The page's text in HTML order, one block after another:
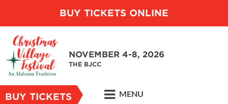
BUY TICKETS ONLINE
NOVEMBER 4-8, 2026
THE BJCC
BUY TICKETS MENU